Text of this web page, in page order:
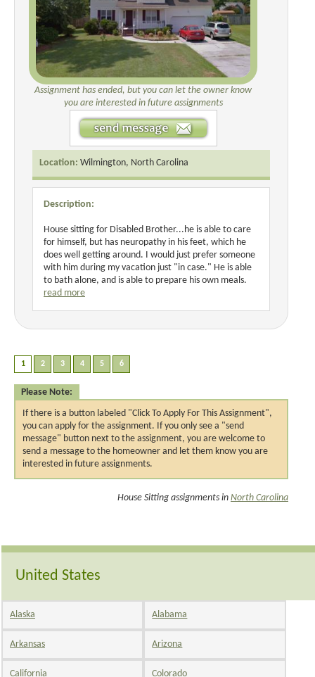
Assignment has ended, but you can let the owner know
you are interested in future assignments
Location: Wilmington, North Carolina
Description:
House sitting for Disabled Brother...he is able to care
for himself, but has neuropathy in his feet, which he
does well getting around. I would just prefer someone
with him during my vacation just "in case." He is able
to bath alone, and is able to prepare his own meals.
read more
Please Note:
If there is a button labeled "Click To Apply For This Assignment",
you can apply for the assignment. If you only see a "send
message" button next to the assignment, you are welcome to
send a message to the homeowner and let them know you are
interested in future assignments.
House Sitting assignments in North Carolina
United States
Alaska Alabama
Arkansas Arizona
California Colorado